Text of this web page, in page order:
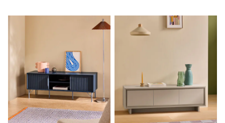
Vases
Beards & Daisies
East End Prints
Emma
Jasper Conran London
Joseph Joseph
MADE.COM
Paper Collective